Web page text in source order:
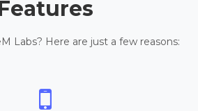
Labs? Here are just a few reasons: